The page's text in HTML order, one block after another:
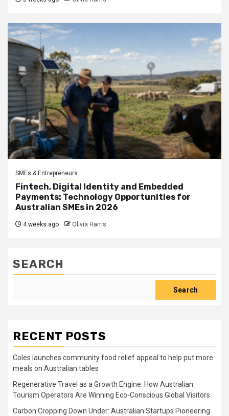
SMEs & Entrepreneurs
Fintech, Digital Identity and Embedded
Payments: Technology Opportunities for
Australian SMEs in 2026
4 weeks ago Olivia Harris
SEARCH
Search
RECENT POSTS
Coles launches community food relief appeal to help put more
meals on Australian tables
Regenerative Travel as a Growth Engine: How Australian
Tourism Operators Are Winning Eco-Conscious Global Visitors
Carbon Cropping Down Under: Australian Startups Pioneering